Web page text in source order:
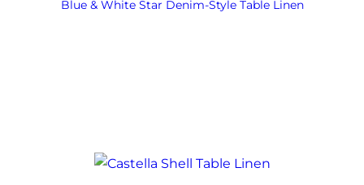
Blue & White Star Denim-Style Table Linen